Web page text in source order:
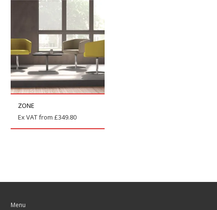
ZONE
Ex VAT from£349.80
Menu